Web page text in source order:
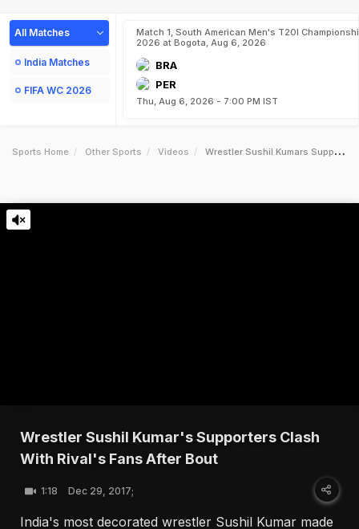
All Matches
India Matches
FIFA WC 2026
Match 1, South American Men's T20I
2026 at Bogota, Aug 6, 2026
BRA
PER
Thu, Aug 6, 2026 - 7:00 PM IST
Sports Home Other Sports Videos Wrestler Sushil Kumars Supporters Clash With Rivals Fans After Bout
Wrestler Sushil Kumar's Supporters Clash
With Rival's Fans After Bout
1:18 Dec 29, 2017;
India's most decorated wrestler Sushil Kumar made